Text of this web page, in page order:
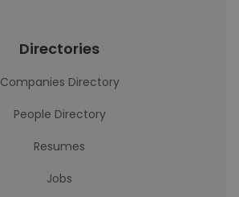
Directories
Companies Directory
People Directory
Resumes
Jobs